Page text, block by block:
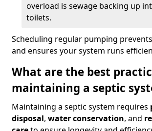
overload is sewage backing up
toilets.
Scheduling regular pumping
and ensures your system runs
What are the best
maintaining a septic
Maintaining a septic system requires
disposal, water conservation, and